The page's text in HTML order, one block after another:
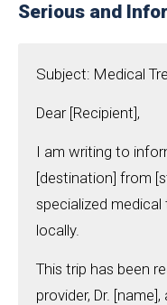
Serious and
Subject: Medical
Dear [Recipient],
I am writing to
[destination] from
specialized
locally.
This trip has been
provider, Dr.